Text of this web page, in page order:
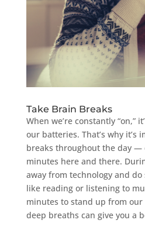
Take Brain Breaks
When we’re constantly “on,”
our batteries. That’s why it’s
breaks throughout the day —
minutes here and there.
away from technology and
like reading or listening to
minutes to stand up from our
deep breaths can give you a